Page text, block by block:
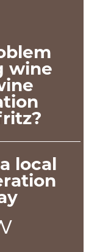
wine
local